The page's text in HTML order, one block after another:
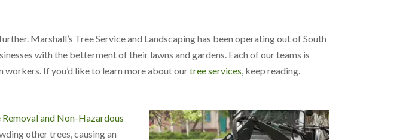
Marshall’s Tree Service and Landscaping has been operating out of South
with the betterment of their lawns and gardens. Each of our teams is
workers. If you’d like to learn more about ourtree services , keep reading.
and Non-Hazardous
other trees, causing an